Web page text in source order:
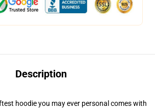
Description
hoodie you may ever personal comes with